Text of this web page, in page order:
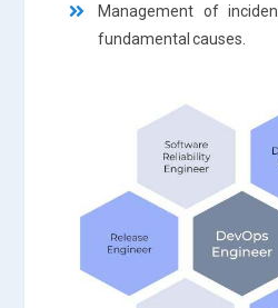
Management of
fundamental causes.